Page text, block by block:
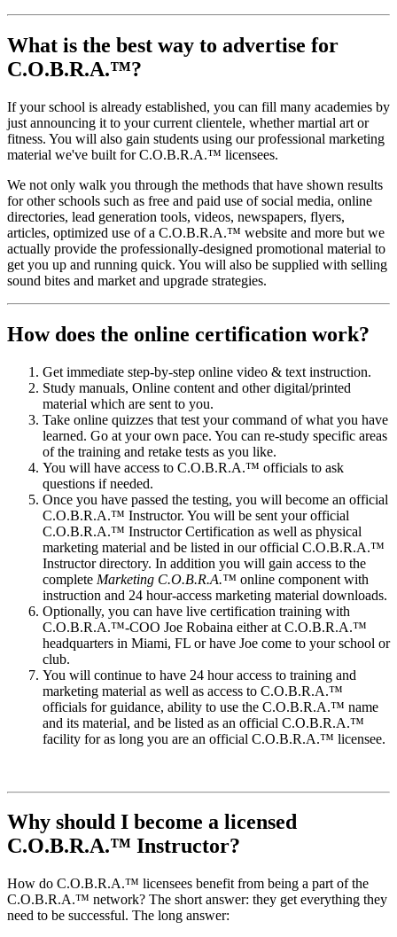
What is the best way to advertise for
C.O.B.R.A.™?
If your school is already established, you can fill many academies by
just announcing it to your current clientele, whether martial art or
fitness. You will also gain students using our professional marketing
material we've built for C.O.B.R.A.™ licensees.
We not only walk you through the methods that have shown results
for other schools such as free and paid use of social media, online
directories, lead generation tools, videos, newspapers, flyers,
articles, optimized use of a C.O.B.R.A.™ website and more but we
actually provide the professionally-designed promotional material to
get you up and running quick. You will also be supplied with selling
sound bites and market and upgrade strategies.
How does the online certification work?
Get immediate step-by-step online video & text instruction.
Study manuals, Online content and other digital/printed
material which are sent to you.
Take online quizzes that test your command of what you have
learned. Go at your own pace. You can re-study specific areas
of the training and retake tests as you like.
You will have access to C.O.B.R.A.™ officials to ask
questions if needed.
Once you have passed the testing, you will become an official
C.O.B.R.A.™ Instructor. You will be sent your official
C.O.B.R.A.™ Instructor Certification as well as physical
marketing material and be listed in our official C.O.B.R.A.™
Instructor directory. In addition you will gain access to the
complete Marketing C.O.B.R.A.™ online component with
instruction and 24 hour-access marketing material downloads.
Optionally, you can have live certification training with
C.O.B.R.A.™-COO Joe Robaina either at C.O.B.R.A.™
headquarters in Miami, FL or have Joe come to your school or
club.
You will continue to have 24 hour access to training and
marketing material as well as access to C.O.B.R.A.™
officials for guidance, ability to use the C.O.B.R.A.™ name
and its material, and be listed as an official C.O.B.R.A.™
facility for as long you are an official C.O.B.R.A.™ licensee.
Why should I become a licensed
C.O.B.R.A.™ Instructor?
How do C.O.B.R.A.™ licensees benefit from being a part of the
C.O.B.R.A.™ network? The short answer: they get everything they
need to be successful. The long answer: